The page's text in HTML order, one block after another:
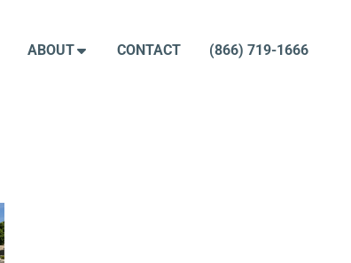
ABOUT CONTACT (866) 719-1666